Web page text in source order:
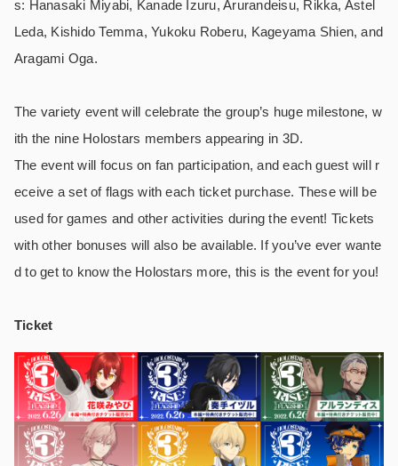
s: Hanasaki Miyabi, Kanade Izuru, Arurandeisu, Rikka, Astel
Leda, Kishido Temma, Yukoku Roberu, Kageyama Shien, and
Aragami Oga.
The variety event will celebrate the group’s huge milestone, w
ith the nine Holostars members appearing in 3D.
The event will focus on fan participation, and each guest will r
eceive a set of flags with each ticket purchase. These will be
used for games and other activities during the event! Tickets
with other bonuses will also be available. If you’ve ever wante
d to get to know the Holostars more, this is the event for you!
Ticket